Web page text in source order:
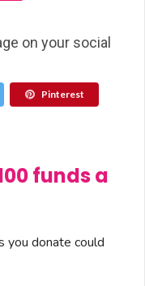
on your social
Pinterest
funds a
you donate could